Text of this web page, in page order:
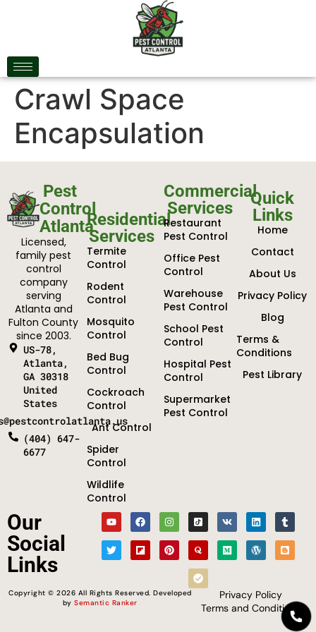
Crawl Space
Encapsulation
Pest
Control
Atlanta
Licensed,
family pest
control
company
serving
Atlanta and
Fulton County
since 2003.
US-78,
Atlanta,
GA 30318
United
States
(404) 647-
6677
Residential
Services
Termite
Control
Rodent
Control
Mosquito
Control
Bed Bug
Control
Cockroach
Control
Ant Control
Spider
Control
Wildlife
Control
Commercial
Services
Restaurant
Pest Control
Office Pest
Control
Warehouse
Pest Control
School Pest
Control
Hospital Pest
Control
Supermarket
Pest Control
Quick
Links
Home
Contact
About Us
Privacy Policy
Blog
Terms &
Conditions
Pest Library
Our
Social
Links
Copyright © 2026 All Rights Reserved. Developed
bySemantic Ranker
Privacy Policy
Terms and Conditions
Turns on site high speed to be attractive for people and search engines.